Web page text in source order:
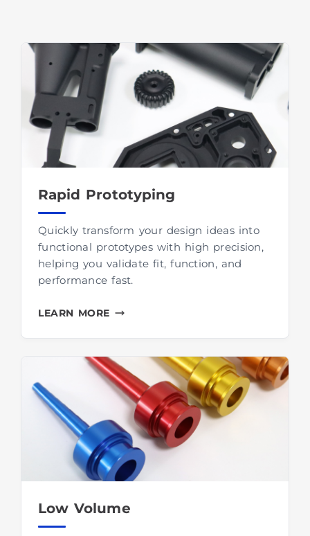
Rapid Prototyping
Quickly transform your design ideas into
functional prototypes with high precision,
helping you validate fit, function, and
performance fast.
LEARN MORE
Low Volume